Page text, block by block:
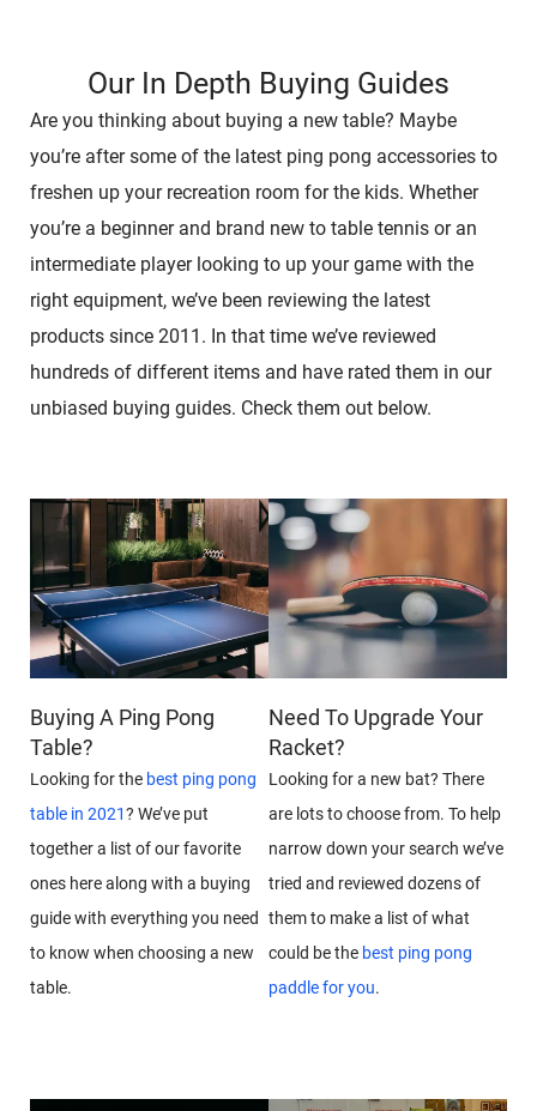
Our In Depth Buying Guides
Are you thinking about buying a new table? Maybe
you’re after some of the latest ping pong accessories to
freshen up your recreation room for the kids. Whether
you’re a beginner and brand new to table tennis or an
intermediate player looking to up your game with the
right equipment, we’ve been reviewing the latest
products since 2011. In that time we’ve reviewed
hundreds of different items and have rated them in our
unbiased buying guides. Check them out below.
Buying A Ping Pong
Table?
Looking for the best ping pong
table in 2021? We’ve put
together a list of our favorite
ones here along with a buying
guide with everything you need
to know when choosing a new
table.
Need To Upgrade Your
Racket?
Looking for a new bat? There
are lots to choose from. To help
narrow down your search we’ve
tried and reviewed dozens of
them to make a list of what
could be the best ping pong
paddle for you.